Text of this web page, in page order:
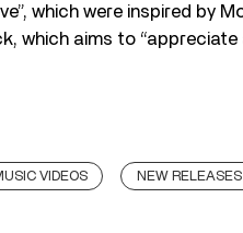
which were inspired by
which aims to
VIDEOS NEW RELEASES